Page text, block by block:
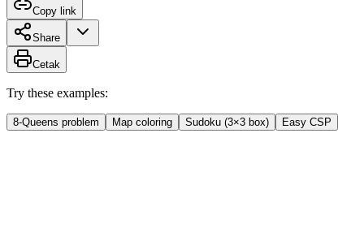
Copy link
Share
Cetak
Try these examples:
8-Queens problem Map coloring Sudoku (3×3 box) Easy CSP